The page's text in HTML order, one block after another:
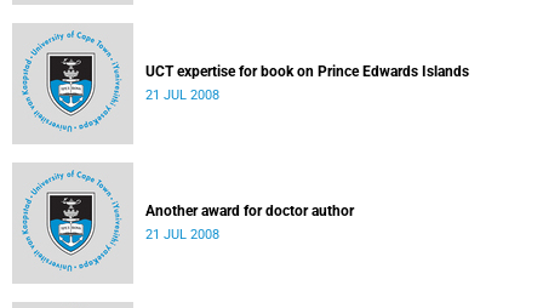
UCT expertise for book on Prince Edwards Islands
21 JUL 2008
Another award for doctor author
21 JUL 2008